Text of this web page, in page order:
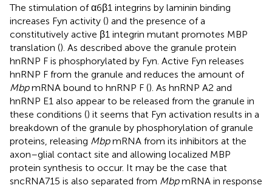
The stimulation of α6β1 integrins by laminin binding
increases Fyn activity () and the presence of a
constitutively active β1 integrin mutant promotes MBP
translation (). As described above the granule protein
hnRNP F is phosphorylated by Fyn. Active Fyn releases
hnRNP F from the granule and reduces the amount of
MbpmRNA bound to hnRNP F (). As hnRNP A2 and
hnRNP E1 also appear to be released from the granule in
these conditions () it seems that Fyn activation results in a
breakdown of the granule by phosphorylation of granule
proteins, releasing MbpmRNA from its inhibitors at the
axon–glial contact site and allowing localized MBP
protein synthesis to occur. It may be the case that
sncRNA715 is also separated from MbpmRNA in response